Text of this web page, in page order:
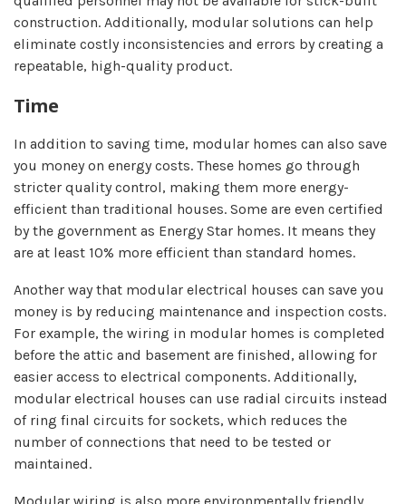
construction. Additionally, modular solutions can help
eliminate costly inconsistencies and errors by creating a
repeatable, high-quality product.
Time
In addition to saving time, modular homes can also save
you money on energy costs. These homes go through
stricter quality control, making them more energy-
efficient than traditional houses. Some are even certified
by the government as Energy Star homes. It means they
are at least 10% more efficient than standard homes.
Another way that modular electrical houses can save you
money is by reducing maintenance and inspection costs.
For example, the wiring in modular homes is completed
before the attic and basement are finished, allowing for
easier access to electrical components. Additionally,
modular electrical houses can use radial circuits instead
of ring final circuits for sockets, which reduces the
number of connections that need to be tested or
maintained.
Modular wiring is also more environmentally friendly